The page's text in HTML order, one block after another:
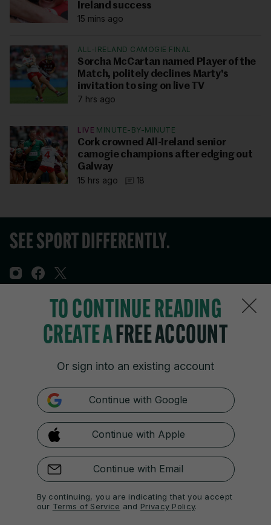
Ireland success
15 mins ago
ALL-IRELAND CAMOGIE FINAL
Sorcha McCartan named Player of the
Match, politely declines Marty's
invitation to sing on live TV
7 hrs ago
LIVE MINUTE-BY-MINUTE
Cork crowned All-Ireland senior
camogie champions after edging out
Galway
15 hrs ago
18
Journal Media
Terms & Legal Notices
© 2026 Journal Media Ltd
Switch to Desktop
Office of the Press Ombudsman, and our staff operate within the
Code of Practice. You can obtain a copy of the Code, or contact the
TO CONTINUE READING
CREATE AFREE ACCOUNT
Or sign into an existing account
Continue with Google
Continue with Apple
Continue with Email
By continuing, you are indicating that you accept
our Terms of Service and Privacy Policy.